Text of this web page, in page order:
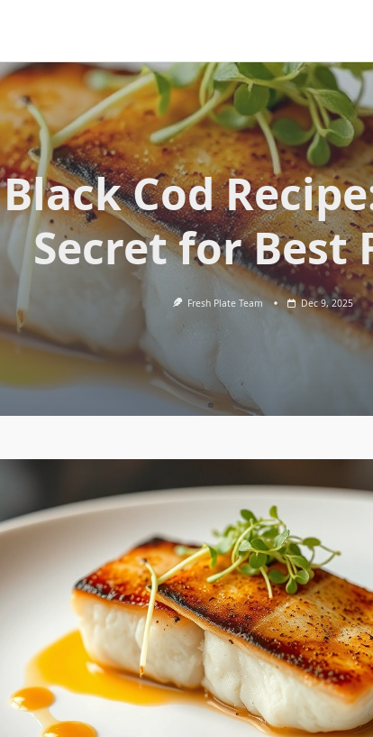
Black Cod
Secret for Best
Fresh Plate Team Dec 9, 2025